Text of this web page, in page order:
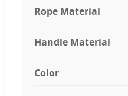
Rope Material
Handle Material
Color